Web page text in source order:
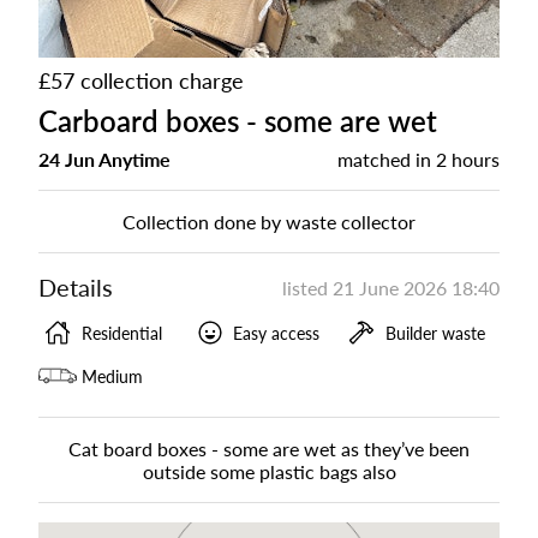
£57 collection charge
Carboard boxes - some are wet
24 Jun Anytime matched in 2 hours
Collection done by waste collector
Details listed 21 June 2026 18:40
Residential Easy access Builder waste
Medium
Cat board boxes - some are wet as they’ve been
outside some plastic bags also